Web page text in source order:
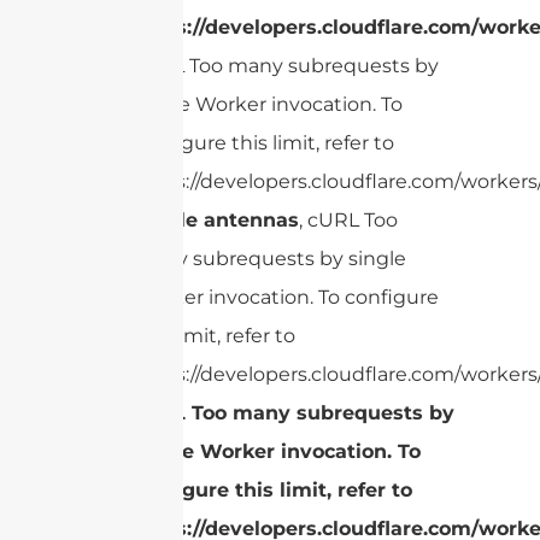
https://developers.cloudflare.com/
cURL Too many subrequests by
single Worker invocation. To
configure this limit, refer to
https://developers.cloudflare.com/
Dipole antennas, cURL Too
many subrequests by single
Worker invocation. To configure
this limit, refer to
https://developers.cloudflare.com/
cURL Too many subrequests by
single Worker invocation. To
configure this limit, refer to
https://developers.cloudflare.com/